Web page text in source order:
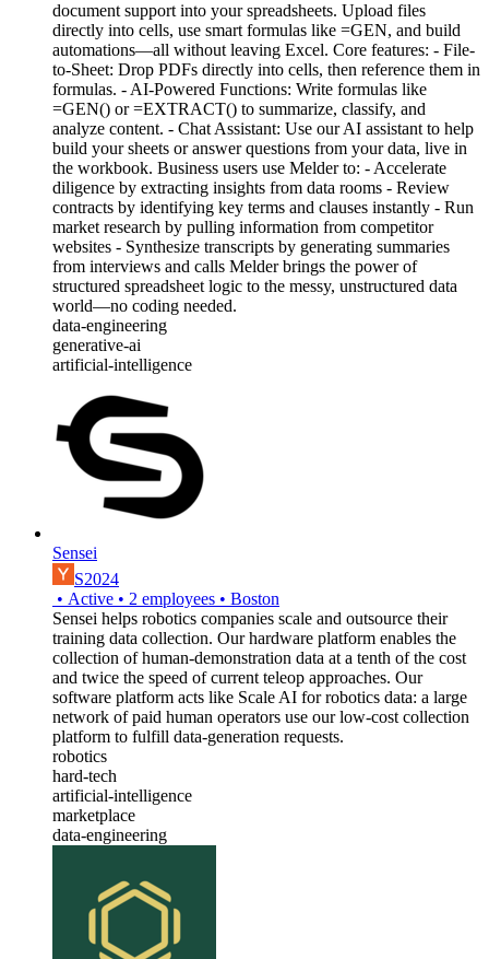
document support into your spreadsheets. Upload files
directly into cells, use smart formulas like =GEN, and build
automations—all without leaving Excel. Core features: - File-
to-Sheet: Drop PDFs directly into cells, then reference them in
formulas. - AI-Powered Functions: Write formulas like
=GEN() or =EXTRACT() to summarize, classify, and
analyze content. - Chat Assistant: Use our AI assistant to help
build your sheets or answer questions from your data, live in
the workbook. Business users use Melder to: - Accelerate
diligence by extracting insights from data rooms - Review
contracts by identifying key terms and clauses instantly - Run
market research by pulling information from competitor
websites - Synthesize transcripts by generating summaries
from interviews and calls Melder brings the power of
structured spreadsheet logic to the messy, unstructured data
world—no coding needed.
data-engineering
generative-ai
artificial-intelligence
Sensei
S2024
• Active • 2 employees • Boston
Sensei helps robotics companies scale and outsource their
training data collection. Our hardware platform enables the
collection of human-demonstration data at a tenth of the cost
and twice the speed of current teleop approaches. Our
software platform acts like Scale AI for robotics data: a large
network of paid human operators use our low-cost collection
platform to fulfill data-generation requests.
robotics
hard-tech
artificial-intelligence
marketplace
data-engineering